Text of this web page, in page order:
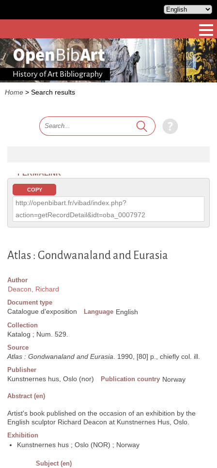
History of Art Bibliography
Home > Search results
PERMALINK
COPY
http://openbibart.fr/vibad/index.php?
action=getRecordDetail&idt=oba_0007972
Atlas : Gondwanaland and Eurasia
Author
Deacon, Richard
Document type
Catalogue d'exposition Language English
Collection
Katalog ; Num. 529.
Source
Atlas : Gondwanaland and Eurasia. 1990, [80] p., chiefly col. ill.
Publisher
Kunstnernes hus, Oslo (nor) Publication country Norway
Abstract (en)
Artist's book published on the occasion of an exhibition by the
English sculptor Richard Deacon at Kunstnernes Hus, Oslo.
Exhibition
Kunstnernes hus ; Oslo (NOR) ; Norway
Subject (en)